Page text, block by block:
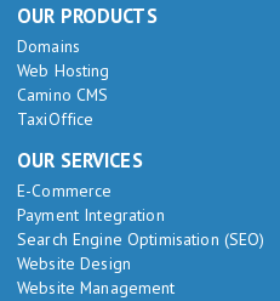
OUR PRODUCTS
Domains
Web Hosting
Camino CMS
TaxiOffice
OUR SERVICES
E-Commerce
Payment Integration
Search Engine Optimisation (SEO)
Website Design
Website Management